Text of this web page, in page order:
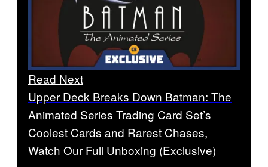
Read Next
Upper Deck Breaks Down Batman: The
Animated Series Trading Card Set’s
Coolest Cards and Rarest Chases,
Watch Our Full Unboxing (Exclusive)